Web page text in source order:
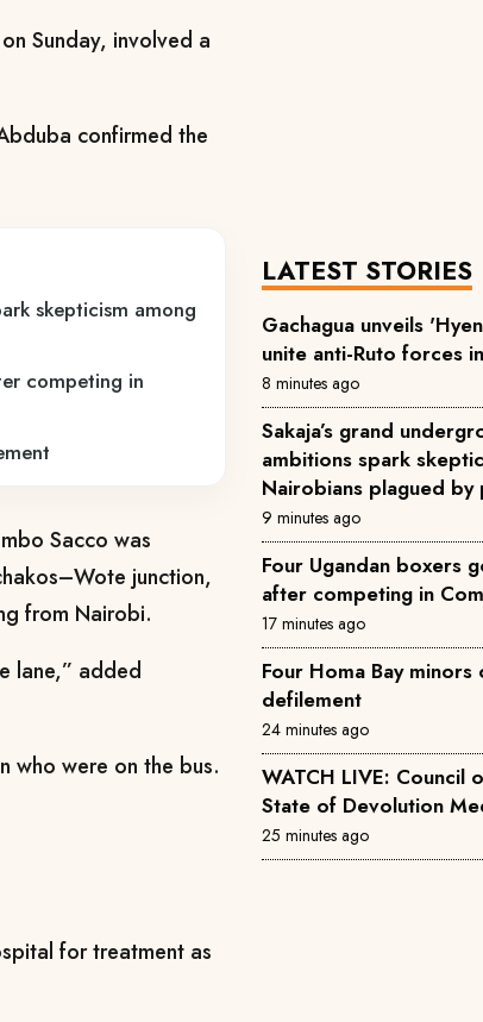
Sunday, involved a
confirmed the
skepticism among
competing in
Sacco was
junction,
from Nairobi.
lane,” added
who were on the bus.
for treatment as
LATEST STORIES
Gachagua unveils
unite anti-Ruto forces
8 minutes ago
Sakaja’s grand
ambitions spark
Nairobians plagued
9 minutes ago
Four Ugandan boxers
after competing in
17 minutes ago
Four Homa Bay
defilement
24 minutes ago
WATCH LIVE: Council
State
25 minutes ago